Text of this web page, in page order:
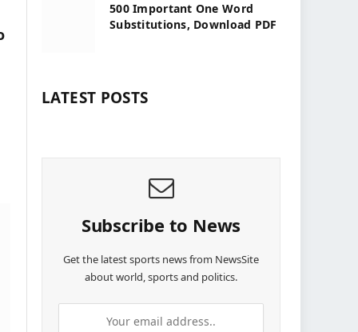
500 Important One Word
Substitutions, Download PDF
LATEST POSTS
Subscribe to News
Get the latest sports news from NewsSite
about world, sports and politics.